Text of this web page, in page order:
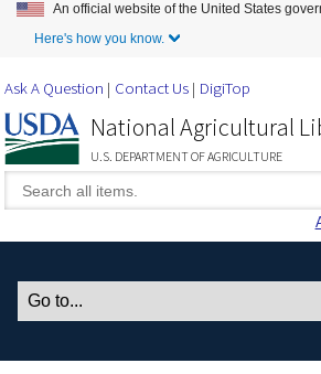
Skip to Main
An official website of the United States
Here's how you know.
Ask A Question Contact Us DigiTop
National Agricultural
U.S. DEPARTMENT OF AGRICULTURE